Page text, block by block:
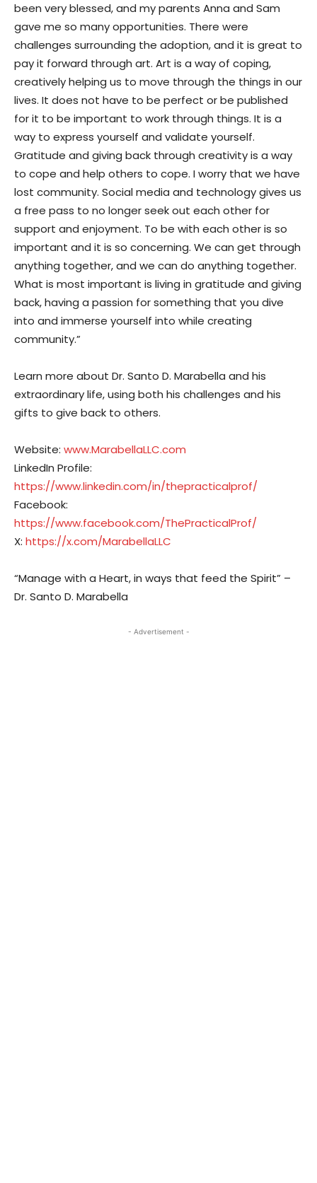
been very blessed, and my parents Anna and Sam
gave me so many opportunities. There were
challenges surrounding the adoption, and it is great to
pay it forward through art. Art is a way of coping,
creatively helping us to move through the things in our
lives. It does not have to be perfect or be published
for it to be important to work through things. It is a
way to express yourself and validate yourself.
Gratitude and giving back through creativity is a way
to cope and help others to cope. I worry that we have
lost community. Social media and technology gives us
a free pass to no longer seek out each other for
support and enjoyment. To be with each other is so
important and it is so concerning. We can get through
anything together, and we can do anything together.
What is most important is living in gratitude and giving
back, having a passion for something that you dive
into and immerse yourself into while creating
community.”
Learn more about Dr. Santo D. Marabella and his
extraordinary life, using both his challenges and his
gifts to give back to others.
Website: www.MarabellaLLC.com
LinkedIn Profile:
https://www.linkedin.com/in/thepracticalprof/
Facebook:
https://www.facebook.com/ThePracticalProf/
X: https://x.com/MarabellaLLC
“Manage with a Heart, in ways that feed the Spirit” –
Dr. Santo D. Marabella
- Advertisement -